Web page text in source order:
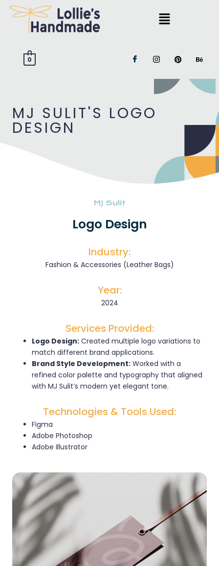
0
MJ SULIT'S LOGO
DESIGN
MJ Sulit
Logo Design
Industry:
Fashion & Accessories (Leather Bags)
Year:
2024
Services Provided:
Logo Design: Created multiple logo variations to
match different brand applications.
Brand Style Development: Worked with a
refined color palette and typography that aligned
with MJ Sulit’s modern yet elegant tone.
Technologies & Tools Used:
Figma
Adobe Photoshop
Adobe Illustrator